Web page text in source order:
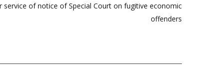
service of notice of Special Court on fugitive economic
offenders